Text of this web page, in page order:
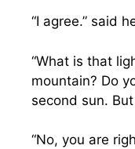
“I agree.” said
“What is that
mountain? Do
second sun.
“No, you are